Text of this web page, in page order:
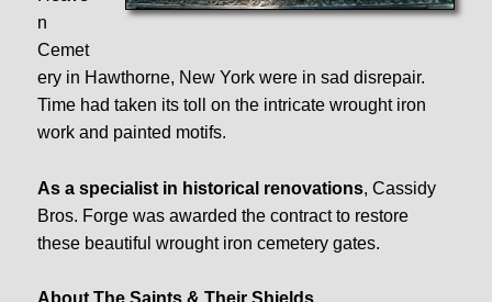
n
Cemet
ery in Hawthorne, New York were in sad disrepair.
Time had taken its toll on the intricate wrought iron
work and painted motifs.
As a specialist in historical renovations, Cassidy
Bros. Forge was awarded the contract to restore
these beautiful wrought iron cemetery gates.